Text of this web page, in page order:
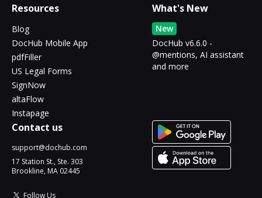
Resources
Blog
DocHub Mobile App
pdfFiller
US Legal Forms
SignNow
altaFlow
Instapage
What's New
New
DocHub v6.6.0 -
@mentions, AI assistant
and more
Contact us
support@dochub.com
17 Station St., Ste. 303
Brookline, MA 02445
Follow Us